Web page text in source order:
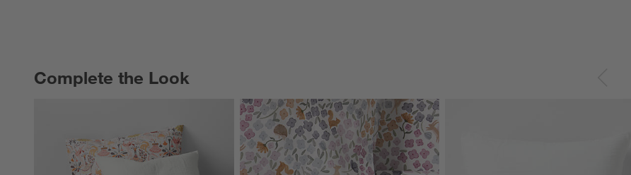
Complete the Look
COMPLETE THE LOOK ITEMS SKIPPED. UNDO.